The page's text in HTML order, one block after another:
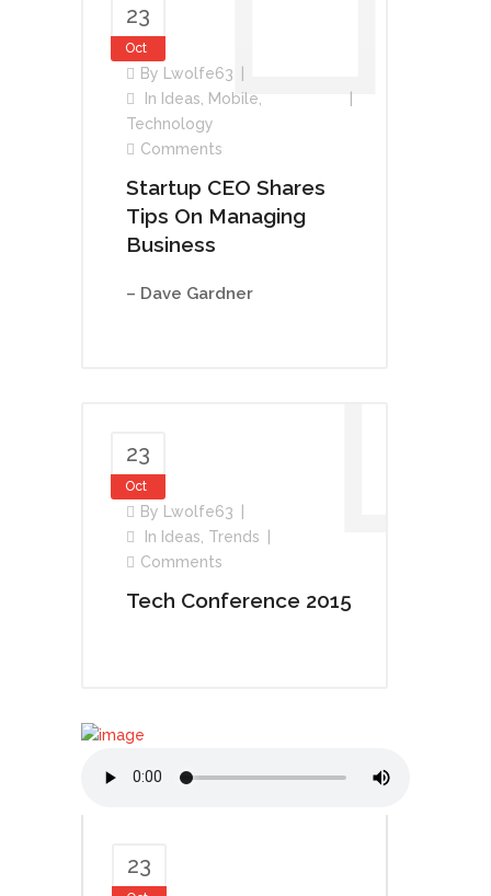
23
Oct
By
Lwolfe63
In Ideas Mobile
Technology
Comments
Startup CEO Shares
Tips On Managing
Business
– Dave Gardner
23
Oct
By
Lwolfe63
In Ideas Trends
Comments
Tech Conference 2015
23